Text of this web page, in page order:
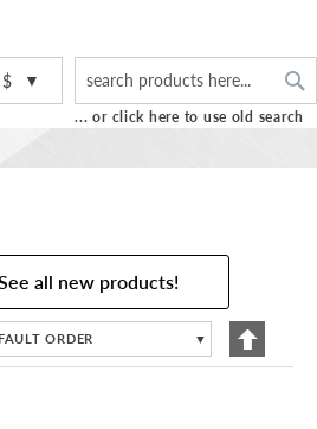
... or click here to use old search
all new products!
ORDER ▼
Set